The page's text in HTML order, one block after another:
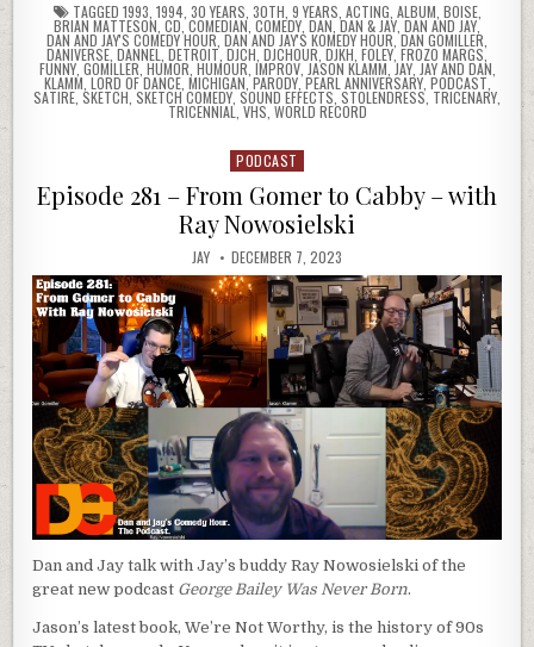
TAGGED 1993 1994, 30 YEARS 30TH 9 YEARS ACTING ALBUM BOISE,
BRIAN MATTESON CD ,COMEDIAN COMEDY DAN DAN & JAY DAN AND JAY,
DAN AND JAY'S COMEDY HOUR DAN AND JAY'S KOMEDY HOUR ,DAN GOMILLER
DANIVERSE DANNEL DETROIT DJCH DJCHOUR DJKH FOLEY, FROZO MARGS,
FUNNY, GOMILLER HUMOR HUMOUR IMPROV, JASON KLAMM JAY, JAY AND DAN
KLAMM LORD OF DANCE, MICHIGAN ,PARODY,PEARL ANNIVERSARY, PODCAST
SATIRE SKETCH SKETCH COMEDY SOUND EFFECTS STOLENDRESS TRICENARY
TRICENNIAL VHS WORLD RECORD
Posted
PODCAST
Episode 281 – From Gomer to Cabby – with
Ray Nowosielski
JAY DECEMBER 7, 2023
Dan and Jay talk with Jay’s buddy Ray Nowosielski of the
great new podcast George Bailey Was Never Born.
Jason’s latest book, We’re Not Worthy, is the history of 90s